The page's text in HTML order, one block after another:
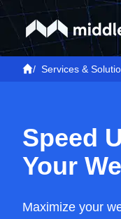
/ Services &
Speed
Your
Maximize your